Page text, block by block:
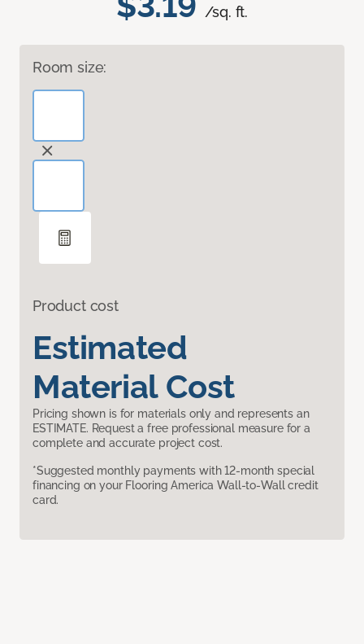
/sq. ft.
Room size:
Product cost
Estimated
Material Cost
Pricing shown is for materials only and represents an
ESTIMATE. Request a free professional measure for a
complete and accurate project cost.
*Suggested monthly payments with 12-month special
financing on your Flooring America Wall-to-Wall credit
card.